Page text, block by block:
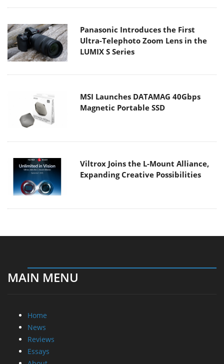
Panasonic Introduces the First
Ultra-Telephoto Zoom Lens in the
LUMIX S Series
MSI Launches DATAMAG 40Gbps
Magnetic Portable SSD
Viltrox Joins the L-Mount Alliance,
Expanding Creative Possibilities
MAIN MENU
Home
News
Reviews
Essays